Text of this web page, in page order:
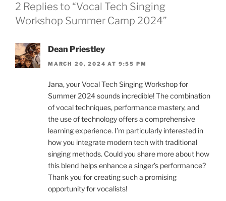
2 Replies to “Vocal Tech Singing
Workshop Summer Camp 2024”
Dean Priestley
MARCH 20, 2024 AT 9:55 PM
Jana, your Vocal Tech Singing Workshop for
Summer 2024 sounds incredible! The combination
of vocal techniques, performance mastery, and
the use of technology offers a comprehensive
learning experience. I’m particularly interested in
how you integrate modern tech with traditional
singing methods. Could you share more about how
this blend helps enhance a singer’s performance?
Thank you for creating such a promising
opportunity for vocalists!